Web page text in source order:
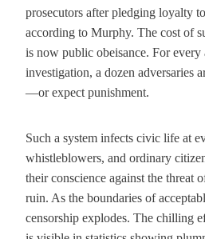
prosecutors after pledging loyalty
according to Murphy. The cost of
is now public obeisance. For
investigation, a dozen adversaries
—or expect punishment.
Such a system infects civic life at
whistleblowers, and ordinary
their conscience against the threat
ruin. As the boundaries of
censorship explodes. The chilling